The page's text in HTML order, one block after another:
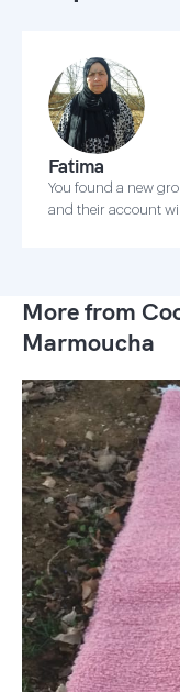
Fatima
You found a new
and their account
More from
Marmoucha